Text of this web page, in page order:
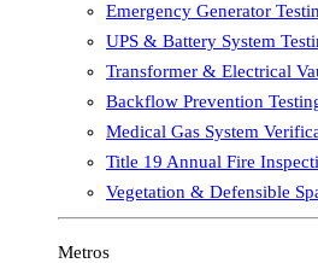
Emergency Generator
UPS & Battery System
Transformer & Electrical
Backflow Prevention
Medical Gas System
Title 19 Annual Fire
Vegetation & Defensible
Metros